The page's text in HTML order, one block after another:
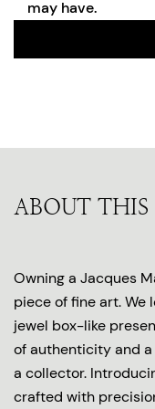
may have.
ABOUT THIS
Owning a Jacques
piece of fine art.
jewel box-like
of authenticity and
a collector.
crafted with